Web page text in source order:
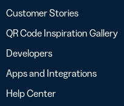
Customer Stories
QR Code Inspiration Gallery
Developers
Apps and Integrations
Help Center